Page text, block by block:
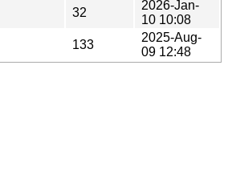
32
2026-Jan-
10 10:08
133
2025-Aug-
09 12:48